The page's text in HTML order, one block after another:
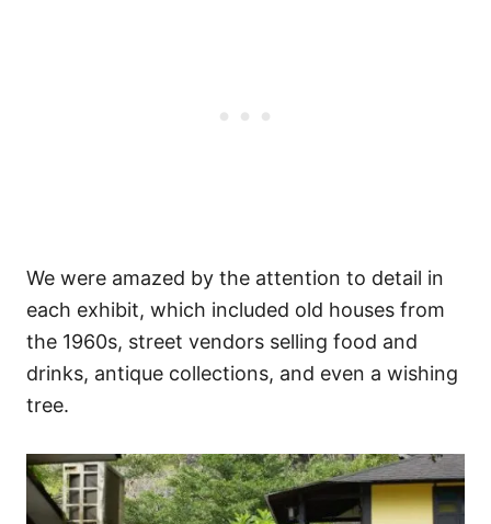
We were amazed by the attention to detail in
each exhibit, which included old houses from
the 1960s, street vendors selling food and
drinks, antique collections, and even a wishing
tree.